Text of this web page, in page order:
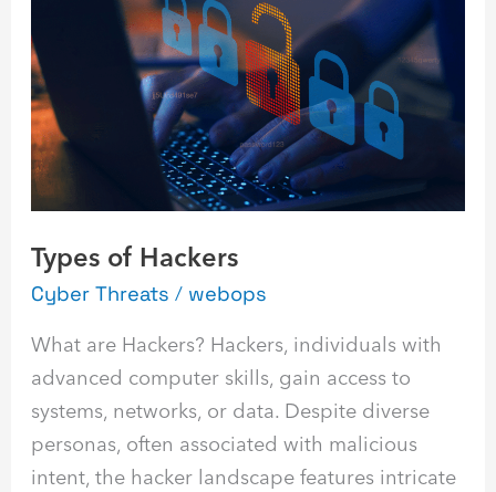
Types of Hackers
Cyber Threats / webops
What are Hackers? Hackers, individuals with
advanced computer skills, gain access to
systems, networks, or data. Despite diverse
personas, often associated with malicious
intent, the hacker landscape features intricate